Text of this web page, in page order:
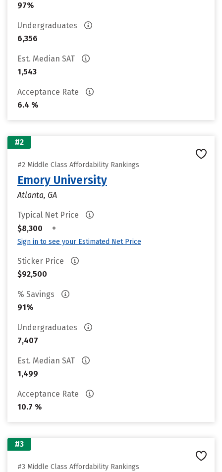
97%
Undergraduates
6,356
Est. Median SAT
1,543
Acceptance Rate
6.4 %
#2
#2 Middle Class Affordability Rankings
Emory University
Atlanta, GA
Typical Net Price
$8,300
•
Sign in to see your Estimated Net Price
Sticker Price
$92,500
% Savings
91%
Undergraduates
7,407
Est. Median SAT
1,499
Acceptance Rate
10.7 %
#3
#3 Middle Class Affordability Rankings